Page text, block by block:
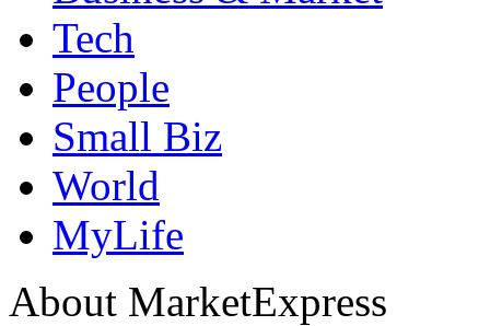
Tech
People
Small Biz
World
MyLife
About MarketExpress